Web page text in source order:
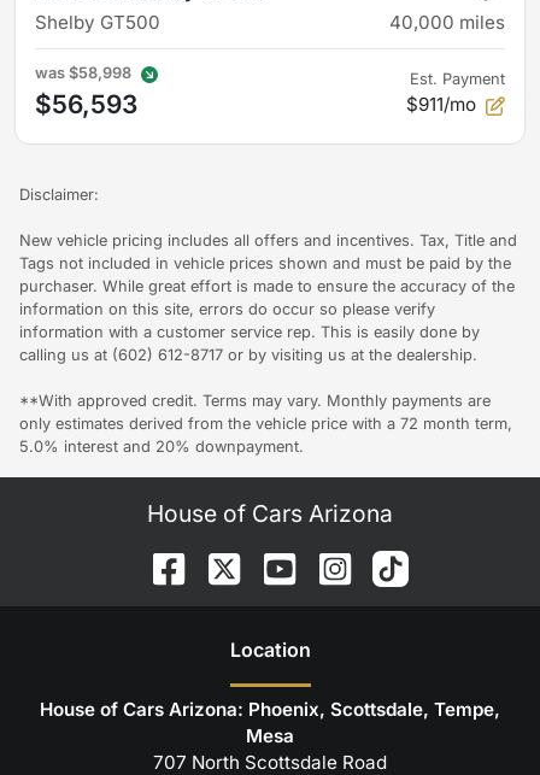
Shelby GT500 40,000 miles
was $58,998
$56,593
Est. Payment
$911/mo
Disclaimer:
New vehicle pricing includes all offers and incentives. Tax, Title and
Tags not included in vehicle prices shown and must be paid by the
purchaser. While great effort is made to ensure the accuracy of the
information on this site, errors do occur so please verify
information with a customer service rep. This is easily done by
calling us at (602) 612-8717 or by visiting us at the dealership.
**With approved credit. Terms may vary. Monthly payments are
only estimates derived from the vehicle price with a 72 month term,
5.0% interest and 20% downpayment.
House of Cars Arizona
Location
House of Cars Arizona: Phoenix, Scottsdale, Tempe,
Mesa
707 North Scottsdale Road